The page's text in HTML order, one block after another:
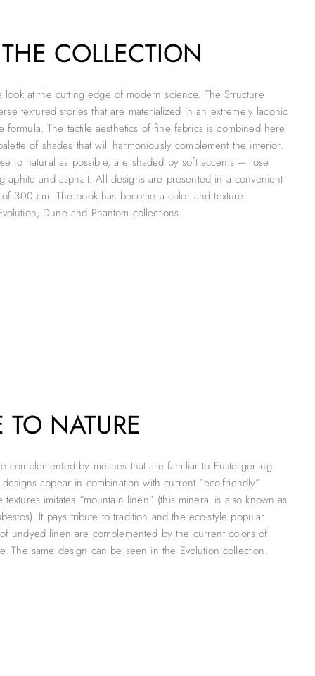
COLLECTION
look at the cutting edge of modern science. The Structure
textured stories that are materialized in an extremely laconic
formula. The tactile aesthetics of fine fabrics is combined here
of shades that will harmoniously complement the interior.
to natural as possible, are shaded by soft accents – rose
and asphalt. All designs are presented in a convenient
300 cm. The book has become a color and texture
Dune and Phantom collections.
TO NATURE
complemented by meshes that are familiar to Eustergerling
appear in combination with current “eco-friendly”
imitates “mountain linen” (this mineral is also known as
It pays tribute to tradition and the eco-style popular
undyed linen are complemented by the current colors of
The same design can be seen in the Evolution collection.